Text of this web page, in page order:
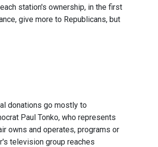
station's ownership, in the first
give more to Republicans, but
donations go mostly to
Paul Tonko, who represents
owns and operates, programs or
television group reaches